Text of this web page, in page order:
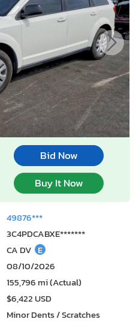
Bid Now
Buy It Now
49876***
3C4PDCABXE*******
CA DV E
08/10/2026
155,796 mi (Actual)
$6,422 USD
Minor Dents / Scratches